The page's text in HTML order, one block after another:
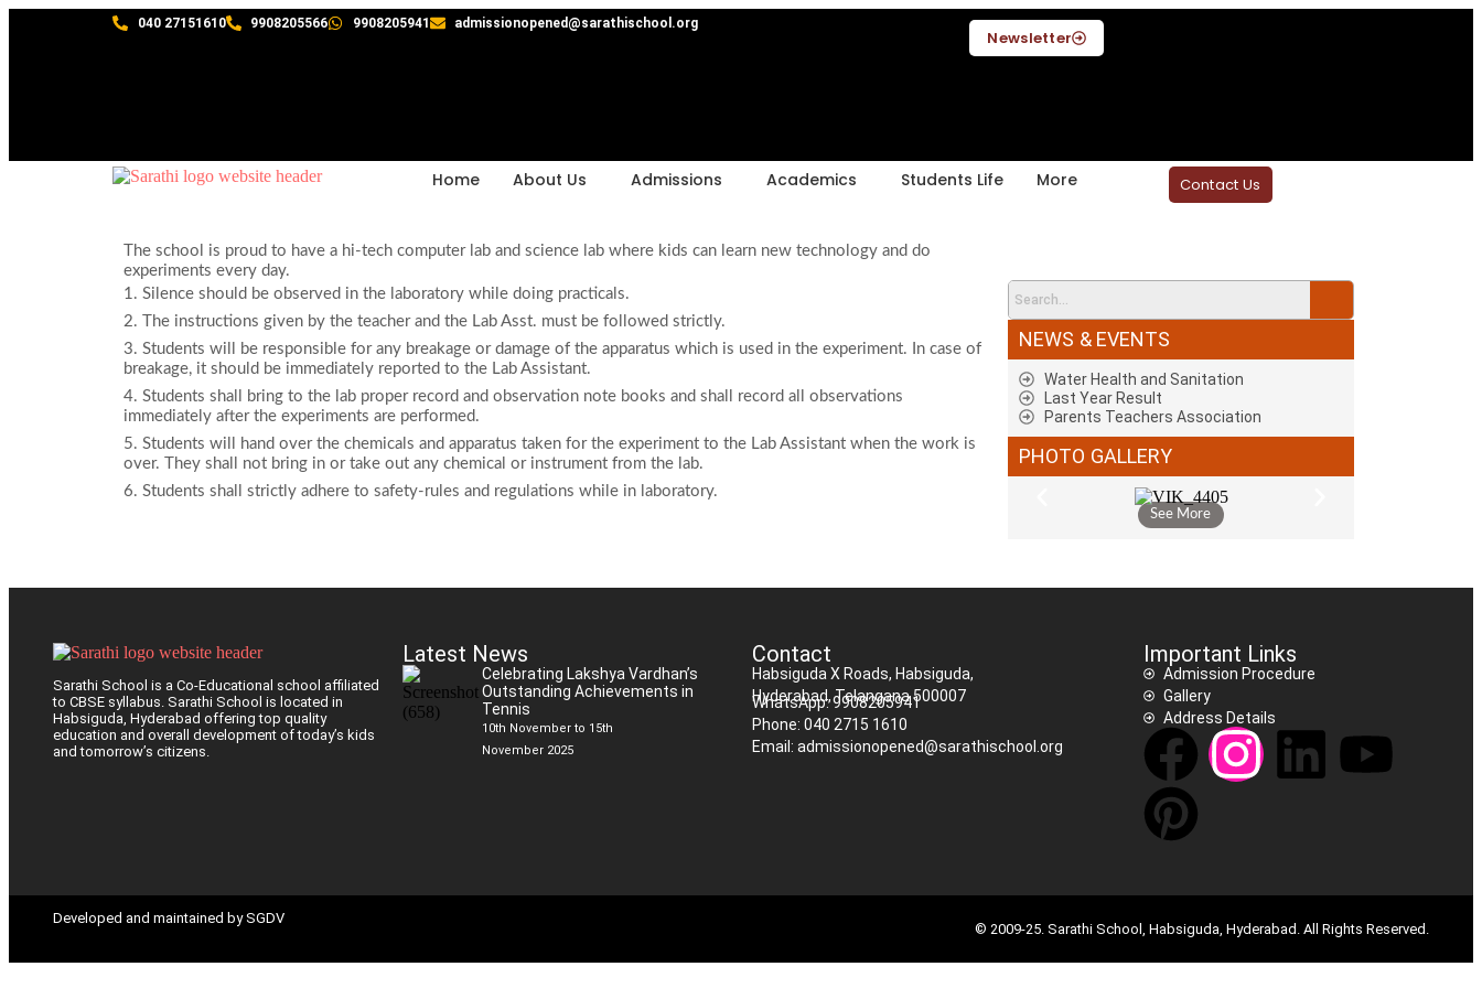
040 27151610 9908205566 9908205941 admissionopened@sarathischool.org
Newsletter
Home About Us Admissions Academics Students Life More Contact Us
The school is proud to have a hi-tech computer lab and science lab where kids can learn new technology and do
experiments every day.
1. Silence should be observed in the laboratory while doing practicals.
2. The instructions given by the teacher and the Lab Asst. must be followed strictly.
3. Students will be responsible for any breakage or damage of the apparatus which is used in the experiment. In case of
breakage, it should be immediately reported to the Lab Assistant.
4. Students shall bring to the lab proper record and observation note books and shall record all observations
immediately after the experiments are performed.
5. Students will hand over the chemicals and apparatus taken for the experiment to the Lab Assistant when the work is
over. They shall not bring in or take out any chemical or instrument from the lab.
6. Students shall strictly adhere to safety-rules and regulations while in laboratory.
NEWS & EVENTS
Water Health and Sanitation
Last Year Result
Parents Teachers Association
PHOTO GALLERY
See More
Sarathi School is a Co-Educational school affiliated
to CBSE syllabus. Sarathi School is located in
Habsiguda, Hyderabad offering top quality
education and overall development of today’s kids
and tomorrow’s citizens.
Latest News
Celebrating Lakshya Vardhan’s
Outstanding Achievements in
Tennis
10th November to 15th
November 2025
Contact
Habsiguda X Roads, Habsiguda,
Hyderabad, Telangana 500007
WhatsApp: 9908205941
Phone: 040 2715 1610
Email: admissionopened@sarathischool.org
Important Links
Admission Procedure
Gallery
Address Details
Developed and maintained by SGDV
© 2009-25. Sarathi School, Habsiguda, Hyderabad. All Rights Reserved.